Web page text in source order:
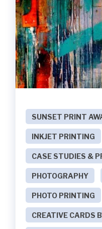
SUNSET PRINT
INKJET PRINTING
CASE STUDIES &
PHOTOGRAPHY
PHOTO PRINTING
CREATIVE CARDS